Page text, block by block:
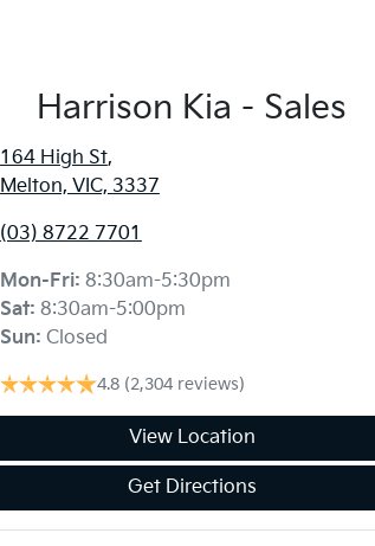
Harrison Kia - Sales
164 High St,
Melton, VIC, 3337
(03) 8722 7701
Mon-Fri: 8:30am-5:30pm
Sat: 8:30am-5:00pm
Sun: Closed
4.8 (2,304 reviews)
View Location
Get Directions